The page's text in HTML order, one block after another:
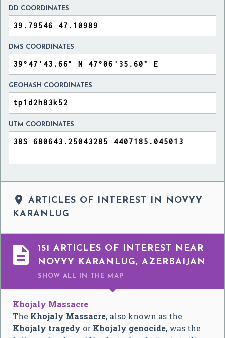
DD COORDINATES
DMS COORDINATES
GEOHASH COORDINATES
UTM COORDINATES

ARTICLES OF INTEREST IN NOVYY
KARANLUG

151 ARTICLES OF INTEREST NEAR
NOVYY KARANLUG, AZERBAIJAN
SHOW ALL IN THE MAP
Khojaly Massacre
The Khojaly Massacre, also known as the
Khojaly tragedy or Khojaly genocide, was the